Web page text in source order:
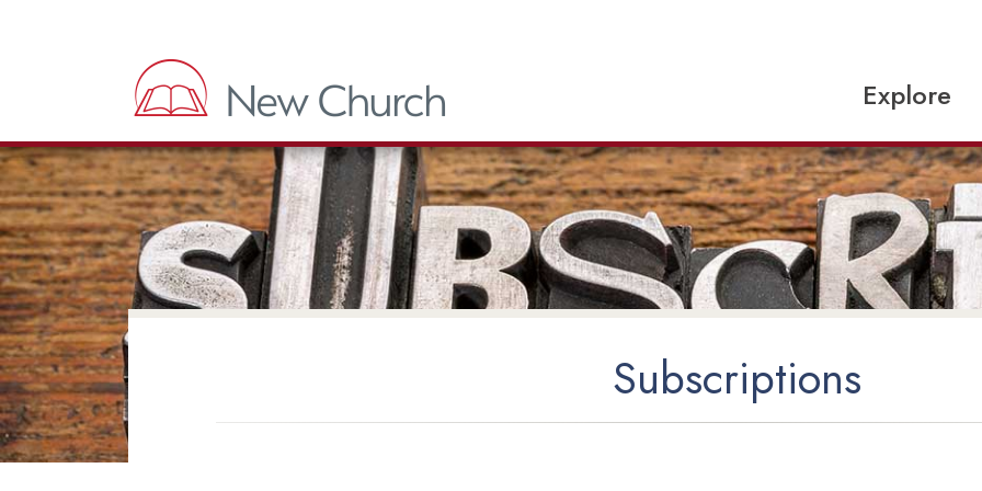
Explore
Subscriptions